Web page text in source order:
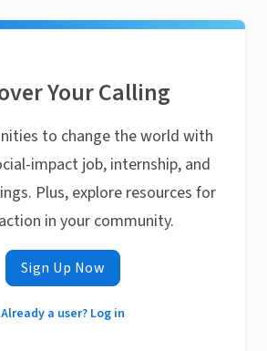
Your Calling
to change the world with
impact job, internship, and
Plus, explore resources for
in your community.
Sign Up Now
Already a user? Log in